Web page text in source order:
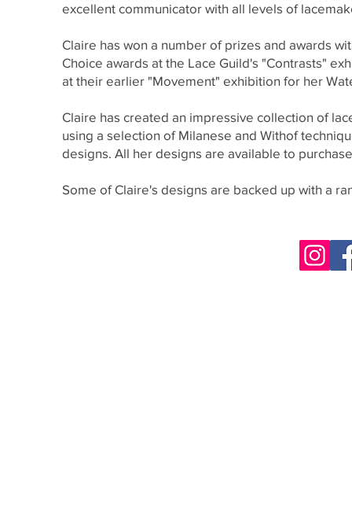
excellent communicator with all levels of
Claire has won a number of prizes and awards
Choice awards at the Lace Guild's "Contrasts"
at their earlier "Movement" exhibition for her
Claire has created an impressive collection of
using a selection of Milanese and Withof
designs. All her designs are available to
Some of Claire's designs are backed up with a